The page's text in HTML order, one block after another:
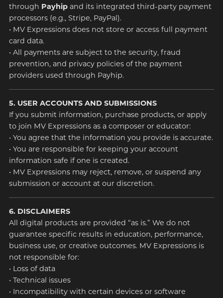
through Payhipand its integrated third-party payment
processors (e.g., Stripe, PayPal).
• MV Expressions does not store or access full payment
card data.
• All payments are subject to the security, fraud
prevention, and privacy policies of the payment
providers used through Payhip.
5. USER ACCOUNTS AND SUBMISSIONS
If you submit information, purchase products, or apply
to join MV Expressions as a composer or educator:
• You agree that the information you provide is accurate.
• You are responsible for keeping your account
information safe if one is created.
• MV Expressions may reject, remove, or suspend any
submission or account at our discretion.
6. DISCLAIMERS
All digital products are provided “as is.” We do not
guarantee specific results in education, performance,
business use, or creative outcomes. MV Expressions is
not responsible for:
• Loss of data
• Technical issues
• Incompatibility with certain devices or software